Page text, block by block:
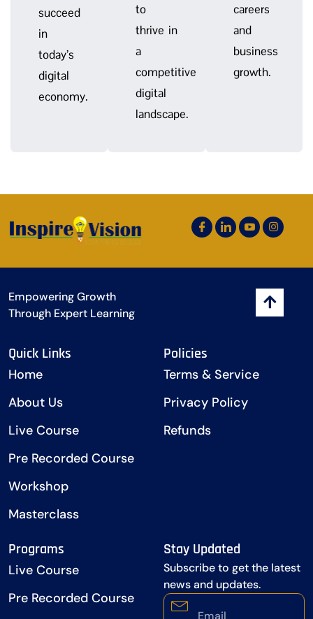
succeed
in
today’s
digital
economy.
to
thrive in
a
competitive
digital
landscape.
careers
and
business
growth.
Empowering Growth
Through Expert Learning
Quick Links
Home
About Us
Live Course
Pre Recorded Course
Workshop
Masterclass
Policies
Terms & Service
Privacy Policy
Refunds
Programs
Live Course
Pre Recorded Course
Stay Updated
Subscribe to get the latest
news and updates.